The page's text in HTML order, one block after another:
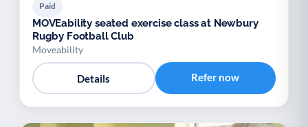
Paid
MOVEability seated exercise class at Newbury
Rugby Football Club
Moveability
Details Refer now